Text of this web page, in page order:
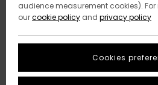
audience measurement cookies).
ourcookie policy and privacy policy
Cookies